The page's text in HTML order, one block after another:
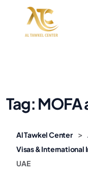
Tag: MOFA
Al Tawkel Center >
Visas & International
UAE